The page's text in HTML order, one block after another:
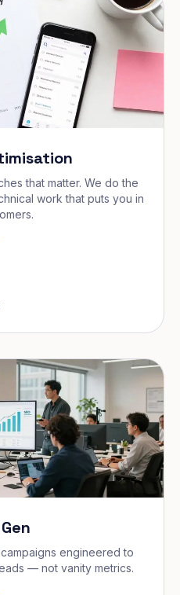
that matter. We do the
work that puts you in
engineered to
— not vanity metrics.